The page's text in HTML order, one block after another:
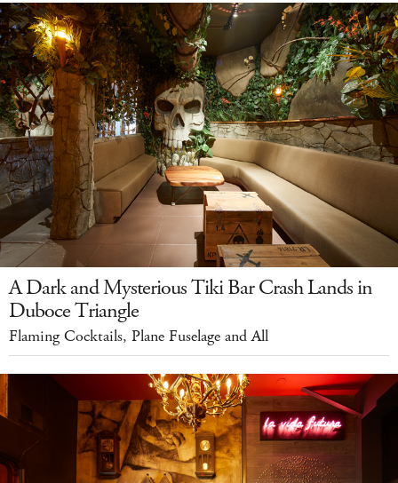
A Dark and Mysterious Tiki Bar Crash Lands in
Duboce Triangle
Flaming Cocktails, Plane Fuselage and All